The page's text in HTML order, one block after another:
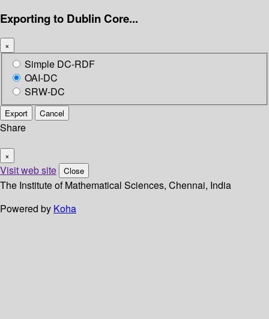
Exporting to Dublin Core...
×
Simple DC-RDF
OAI-DC
SRW-DC
Export Cancel
Share
×
Visit web site Close
The Institute of Mathematical Sciences, Chennai, India
Powered by Koha